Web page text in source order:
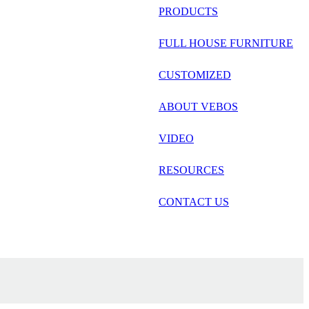
français
العربية
PRODUCTS
FULL HOUSE FURNITURE
CUSTOMIZED
ABOUT VEBOS
VIDEO
RESOURCES
CONTACT US